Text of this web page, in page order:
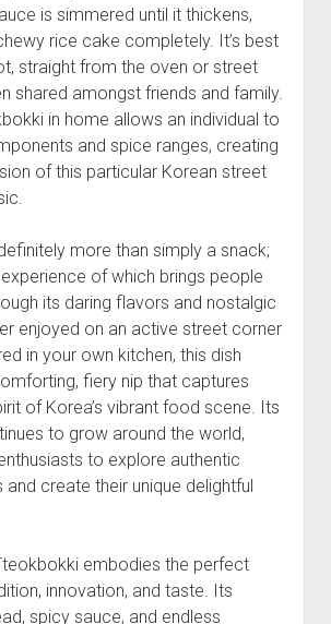
is simmered until it thickens,
rice cake completely. It’s best
straight from the oven or street
shared amongst friends and family.
in home allows an individual to
and spice ranges, creating
of this particular Korean street
more than simply a snack;
experience of which brings people
its daring flavors and nostalgic
enjoyed on an active street corner
in your own kitchen, this dish
fiery nip that captures
of Korea’s vibrant food scene. Its
to grow around the world,
to explore authentic
create their unique delightful
embodies the perfect
innovation, and taste. Its
spicy sauce, and endless